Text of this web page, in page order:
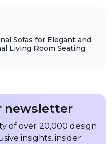
Sofas for Elegant and
Living Room Seating
newsletter
of over 20,000 design
insights, insider